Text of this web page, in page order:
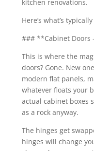
kitchen renovations.
Here’s what’s
### **Cabinet Doors
This is where the
doors? Gone. New
modern flat panels,
whatever floats your
actual cabinet boxes
as a rock anyway.
The hinges get
hinges will change